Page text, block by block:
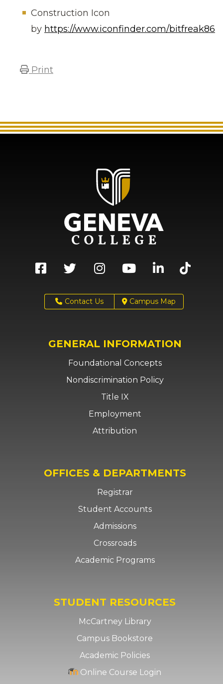
Construction Icon
by https://www.iconfinder.com/bitfreak86
Print
Contact Us Campus Map
GENERAL INFORMATION
Foundational Concepts
Nondiscrimination Policy
Title IX
Employment
Attribution
OFFICES & DEPARTMENTS
Registrar
Student Accounts
Admissions
Crossroads
Academic Programs
STUDENT RESOURCES
McCartney Library
Campus Bookstore
Academic Policies
Online Course Login